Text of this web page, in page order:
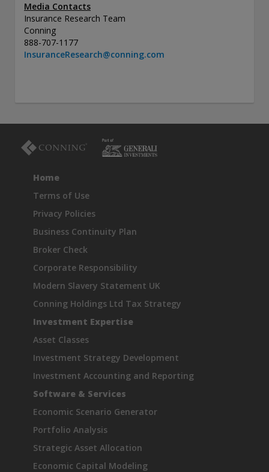
Media Contacts
Insurance Research Team
Conning
888-707-1177
InsuranceResearch@conning.com
Home
Terms of Use
Privacy Policies
Business Continuity Plan
Broker Check
Corporate Responsibility
Modern Slavery Statement UK
Conning Holdings Ltd Tax Strategy
Investment Expertise
Asset Classes
Investment Strategy Development
Investment Accounting and Reporting
Software & Services
Economic Scenario Generator
Portfolio Analysis
Strategic Asset Allocation
Economic Capital Modeling